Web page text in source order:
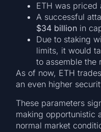
ETH was priced
A successful
$34 billion in
Due to staking
limits, it would
to assemble the
As of now, ETH
an even higher
These parameters
making opportunistic
normal market